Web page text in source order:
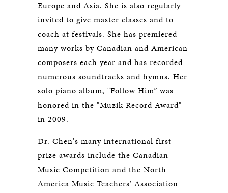
Europe and Asia. She is also regularly
invited to give master classes and to
coach at festivals. She has premiered
many works by Canadian and American
composers each year and has recorded
numerous soundtracks and hymns. Her
solo piano album, "Follow Him” was
honored in the "Muzik Record Award"
in 2009.
Dr. Chen's many international first
prize awards include the Canadian
Music Competition and the North
America Music Teachers' Association